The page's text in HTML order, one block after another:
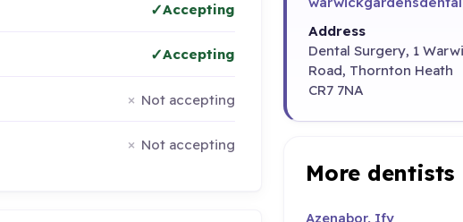
Accepting
Accepting
Not accepting
Not accepting
Address
Dental Surgery, 1
Road, Thornton Heath
CR7 7NA
More
Azenabor, Ify